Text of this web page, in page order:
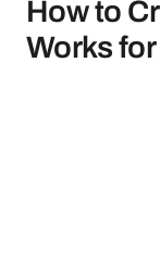
How to
Works